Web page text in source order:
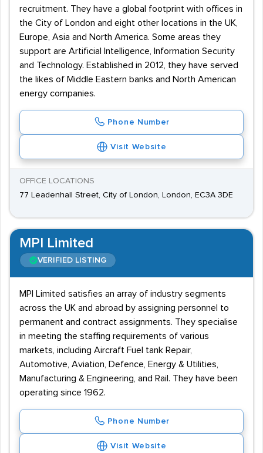
recruitment. They have a global footprint with offices in
the City of London and eight other locations in the UK,
Europe, Asia and North America. Some areas they
support are Artificial Intelligence, Information Security
and Technology. Established in 2012, they have served
the likes of Middle Eastern banks and North American
energy companies.
Phone Number
Visit Website
OFFICE LOCATIONS
77 Leadenhall Street, City of London, London, EC3A 3DE
MPI Limited
VERIFIED LISTING
MPI Limited satisfies an array of industry segments
across the UK and abroad by assigning personnel to
permanent and contract assignments. They specialise
in meeting the staffing requirements of various
markets, including Aircraft Fuel tank Repair,
Automotive, Aviation, Defence, Energy & Utilities,
Manufacturing & Engineering, and Rail. They have been
operating since 1962.
Phone Number
Visit Website